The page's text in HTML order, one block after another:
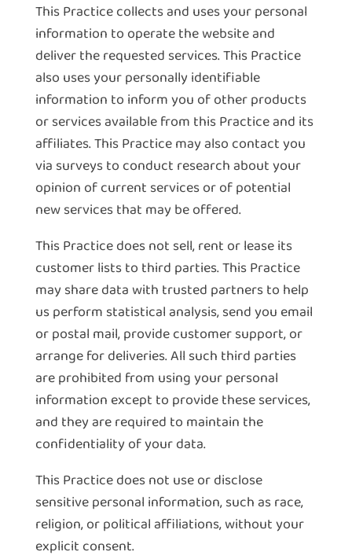
This Practice collects and uses your personal
information to operate the website and
deliver the requested services. This Practice
also uses your personally identifiable
information to inform you of other products
or services available from this Practice and its
affiliates. This Practice may also contact you
via surveys to conduct research about your
opinion of current services or of potential
new services that may be offered.
This Practice does not sell, rent or lease its
customer lists to third parties. This Practice
may share data with trusted partners to help
us perform statistical analysis, send you email
or postal mail, provide customer support, or
arrange for deliveries. All such third parties
are prohibited from using your personal
information except to provide these services,
and they are required to maintain the
confidentiality of your data.
This Practice does not use or disclose
sensitive personal information, such as race,
religion, or political affiliations, without your
explicit consent.